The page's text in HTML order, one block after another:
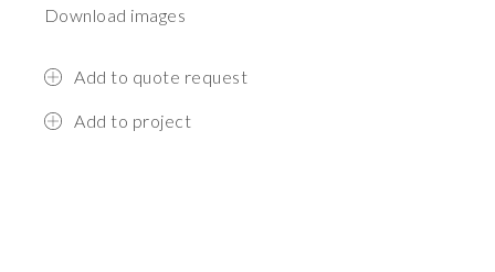
Download images
Add to quote request
Add to project